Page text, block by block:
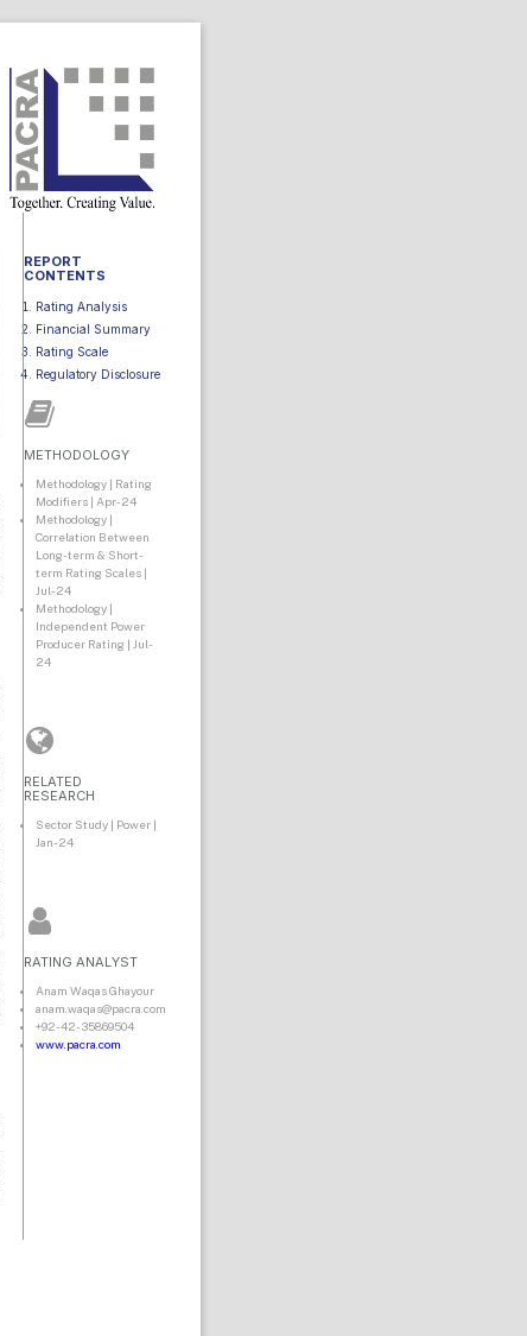
REPORT
CONTENTS
Rating Analysis
Financial Summary
Rating Scale
Regulatory Disclosure
METHODOLOGY
Methodology | Rating
Modifiers | Apr-24
Methodology |
Correlation Between
Long-term & Short-
term Rating Scales |
Jul-24
Methodology |
Independent Power
Producer Rating | Jul-
24
RELATED
RESEARCH
Sector Study | Power |
Jan-24
RATING ANALYST
Anam Waqas Ghayour
anam.waqas@pacra.com
+92-42-35869504
www.pacra.com